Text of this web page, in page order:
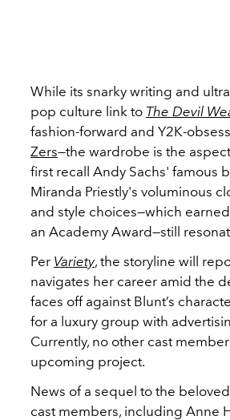
While its snarky writing and
pop culture link to The Devil
fashion-forward and Y2K-
Zers—the wardrobe is the
first recall Andy Sachs' famous
Miranda Priestly's voluminous
and style choices—which
an Academy Award—still
Per Variety, the storyline will
navigates her career amid the
faces off against Blunt’s
for a luxury group with
Currently, no other cast
upcoming project.
News of a sequel to the
cast members, including Anne